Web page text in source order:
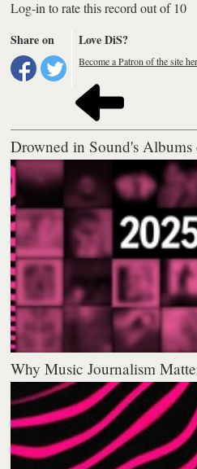
Log-in to rate this record out of 10
Share on
Love DiS?
Become a Patron of the site
Drowned in Sound's
Why Music Journalism